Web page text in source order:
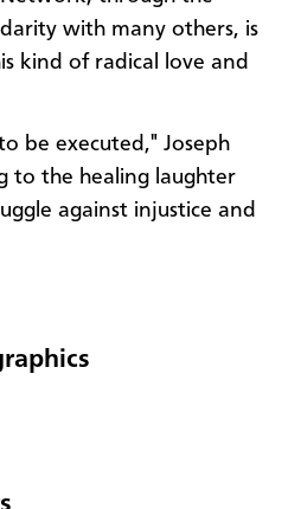
with many others, is
kind of radical love and
be executed," Joseph
to the healing laughter
against injustice and